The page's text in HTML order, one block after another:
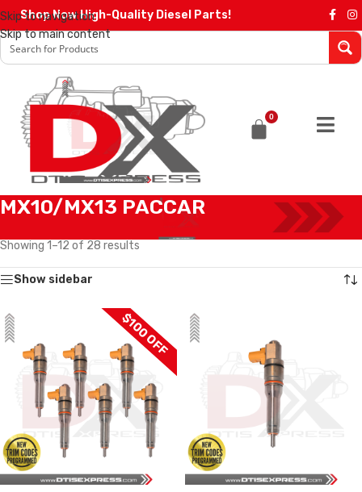
Skip to navigation
Skip to main content
Shop Now High-Quality Diesel Parts!
0
MX10/MX13 PACCAR
MX10/MX13 PACCAR
Showing 1–12 of 28 results
Show sidebar
$100 OFF